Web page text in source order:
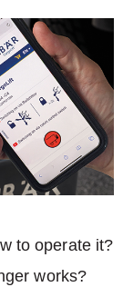
to operate it?
works?